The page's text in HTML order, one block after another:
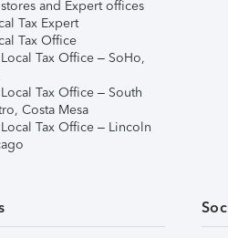
and Expert offices
Tax Expert
Tax Office
Tax Office – SoHo,
Tax Office – South
Costa Mesa
Tax Office – Lincoln